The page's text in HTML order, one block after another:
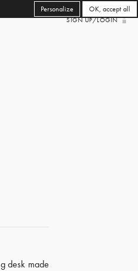
SIGN UP/LOGIN
desk made
OK, accept all
Personalize